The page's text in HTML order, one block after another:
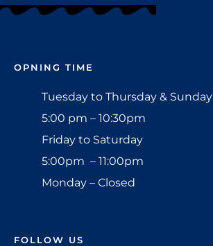
OPNING TIME
Tuesday to Thursday & Sunday
5:00 pm – 10:30pm
Friday to Saturday
5:00pm – 11:00pm
Monday – Closed
FOLLOW US